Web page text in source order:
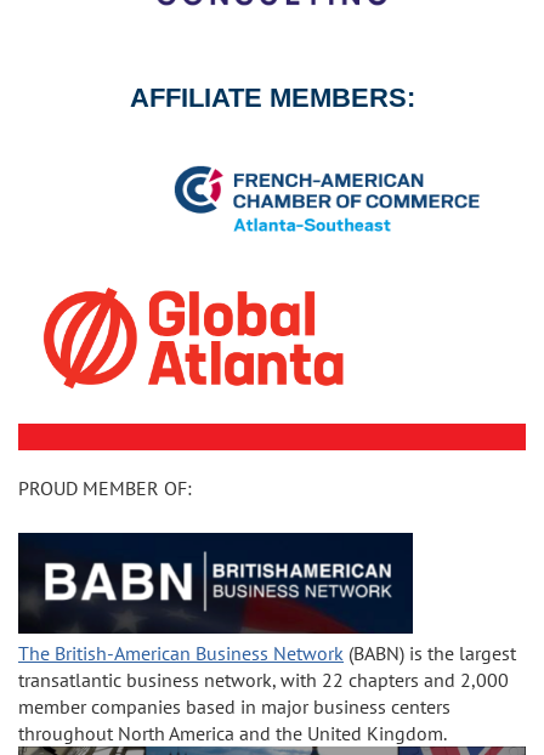
AFFILIATE MEMBERS:
PROUD MEMBER OF:
The British-American Business Network (BABN) is the largest
transatlantic business network, with 22 chapters and 2,000
member companies based in major business centers
throughout North America and the United Kingdom.